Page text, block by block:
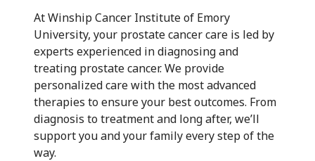
At Winship Cancer Institute of Emory
University, your prostate cancer care is led by
experts experienced in diagnosing and
treating prostate cancer. We provide
personalized care with the most advanced
therapies to ensure your best outcomes. From
diagnosis to treatment and long after, we’ll
support you and your family every step of the
way.